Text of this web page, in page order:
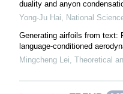
duality and anyon
Yong-Ju Hai, National
Generating airfoils from text:
language-conditioned
Mingcheng Lei, Theoretical